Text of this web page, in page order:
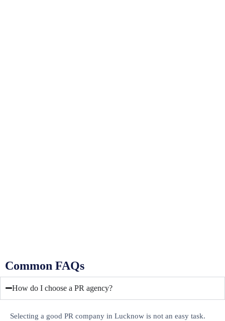
Common FAQs
How do I choose a PR agency?
Selecting a good PR company in Lucknow is not an easy task.